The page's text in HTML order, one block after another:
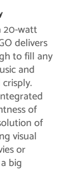
20-watt
delivers
to fill any
and
of
of
visual
or
big